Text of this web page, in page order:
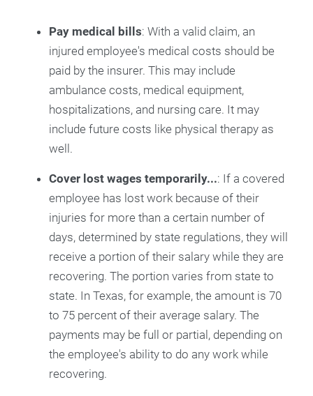
Pay medical bills: With a valid claim, an
injured employee's medical costs should be
paid by the insurer. This may include
ambulance costs, medical equipment,
hospitalizations, and nursing care. It may
include future costs like physical therapy as
well.
Cover lost wages temporarily...: If a covered
employee has lost work because of their
injuries for more than a certain number of
days, determined by state regulations, they will
receive a portion of their salary while they are
recovering. The portion varies from state to
state. In Texas, for example, the amount is 70
to 75 percent of their average salary. The
payments may be full or partial, depending on
the employee's ability to do any work while
recovering.